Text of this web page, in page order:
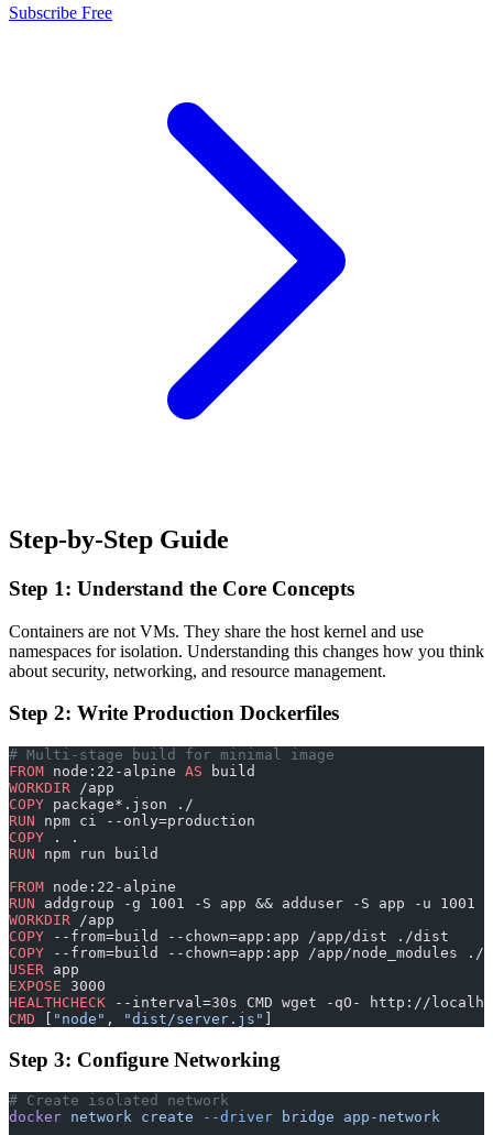
Subscribe Free
Step-by-Step Guide
Step 1: Understand the Core Concepts
Containers are not VMs. They share the host kernel and use
namespaces for isolation. Understanding this changes how you think
about security, networking, and resource management.
Step 2: Write Production Dockerfiles
# Multi-stage build for minimal image
FROM node:22-alpine AS build
WORKDIR /app
COPY package*.json ./
RUN npm ci --only=production
COPY . .
RUN npm run build
FROM node:22-alpine
RUN addgroup -g 1001 -S app && adduser -S app -u 1001
WORKDIR /app
COPY --from=build --chown=app:app /app/dist ./dist
COPY --from=build --chown=app:app /app/node_modules ./
USER app
EXPOSE 3000
HEALTHCHECK --interval=30s CMD wget -qO- http://
CMD
"node" , "dist/server.js"
Step 3: Configure Networking
# Create isolated network
docker network create --driver bridge app-network